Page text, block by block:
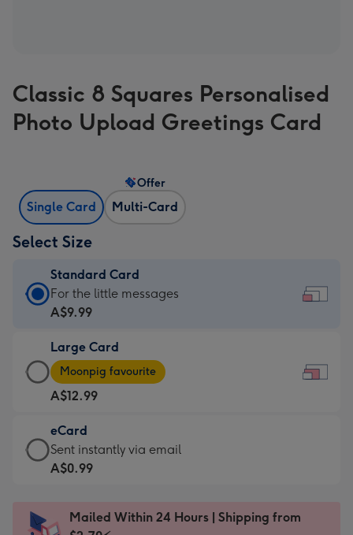
Classic 8 Squares Personalised
Photo Upload Greetings Card
Single Card Multi-Card
Offer
Select Size
Standard Card
Standard
Card
A$9.99
-
For
the
little
messages
-
x
For the little messages
A$9.99
Large Card
Large
Card
-
A$12.99
-
Moonpig
favourite
Dimensions:
Moonpig favourite
A$12.99
eCard
eCard
-
Sent
Sent instantly via email
A$0.99
Mailed Within 24 Hours | Shipping from